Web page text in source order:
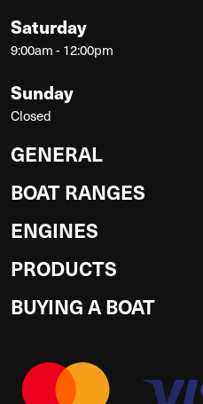
Saturday
9:00am - 12:00pm
Sunday
Closed
GENERAL
BOAT RANGES
ENGINES
PRODUCTS
BUYING A BOAT